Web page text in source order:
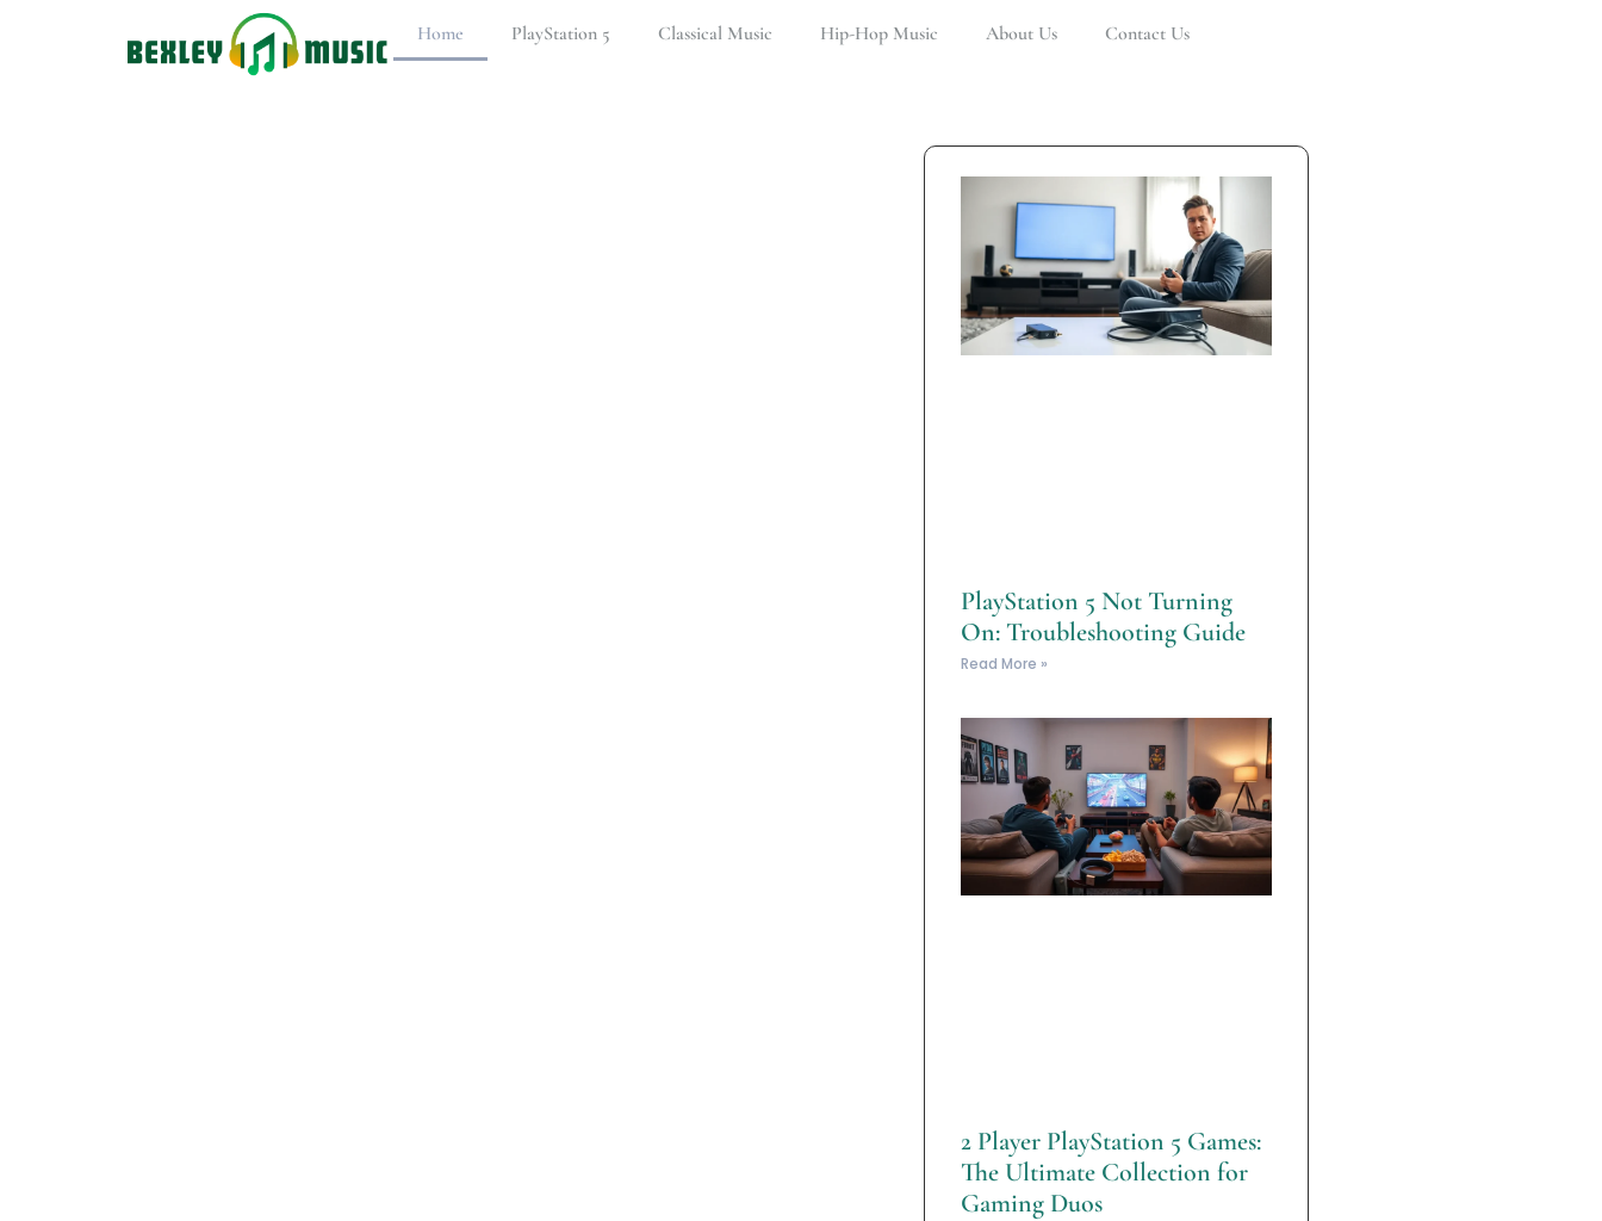
Home PlayStation 5 Classical Music Hip-Hop Music About Us Contact Us
PlayStation 5 Not Turning
On: Troubleshooting Guide
Read More »
2 Player PlayStation 5 Games:
The Ultimate Collection for
Gaming Duos